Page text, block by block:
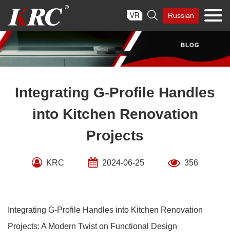
content
 Russian
Integrating G-Profile Handles
into Kitchen Renovation
Projects
KRC 2024-06-25 356
Integrating G-Profile Handles into Kitchen Renovation
Projects: A Modern Twist on Functional Design